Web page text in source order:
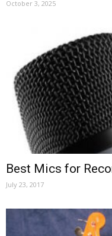
October 3, 2025
Best Mics for
July 23, 2017